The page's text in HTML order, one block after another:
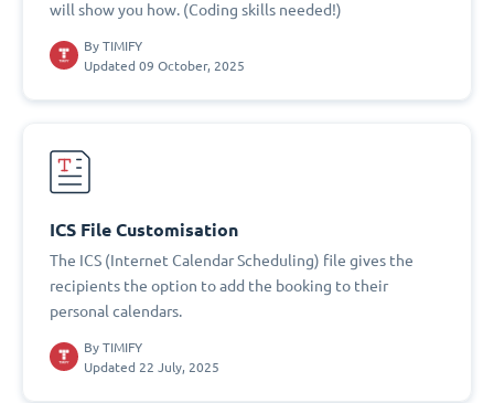
will show you how. (Coding skills needed!)
By TIMIFY
Updated 09 October, 2025
ICS File Customisation
The ICS (Internet Calendar Scheduling) file gives the
recipients the option to add the booking to their
personal calendars.
By TIMIFY
Updated 22 July, 2025